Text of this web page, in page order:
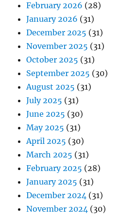
February 2026 (28)
January 2026 (31)
December 2025 (31)
November 2025 (31)
October 2025 (31)
September 2025 (30)
August 2025 (31)
July 2025 (31)
June 2025 (30)
May 2025 (31)
April 2025 (30)
March 2025 (31)
February 2025 (28)
January 2025 (31)
December 2024 (31)
November 2024 (30)